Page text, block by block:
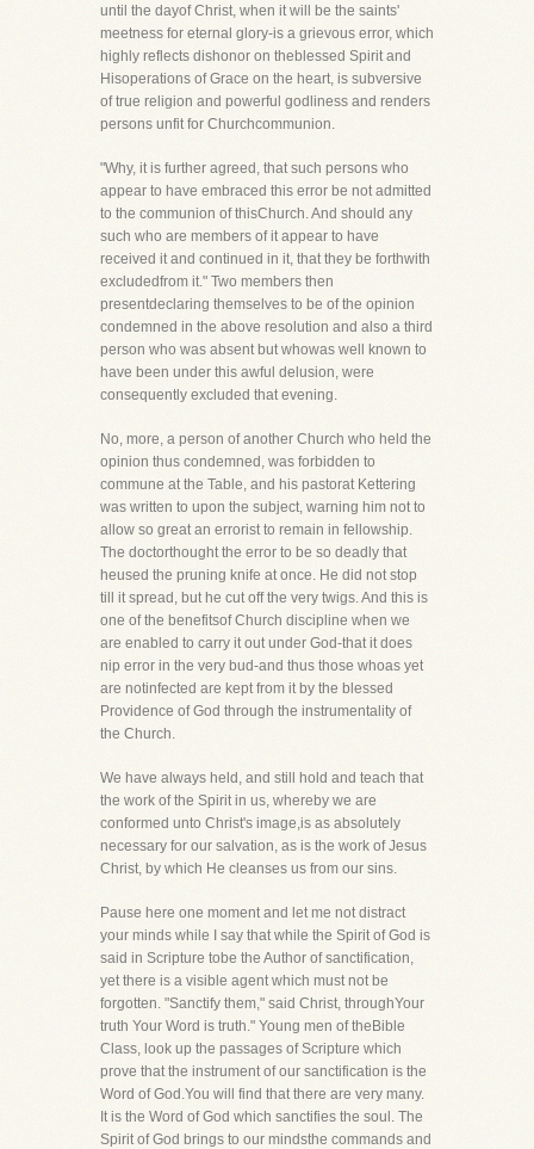
until the dayof Christ, when it will be the saints'
meetness for eternal glory-is a grievous error, which
highly reflects dishonor on theblessed Spirit and
Hisoperations of Grace on the heart, is subversive
of true religion and powerful godliness and renders
persons unfit for Churchcommunion.
"Why, it is further agreed, that such persons who
appear to have embraced this error be not admitted
to the communion of thisChurch. And should any
such who are members of it appear to have
received it and continued in it, that they be forthwith
excludedfrom it." Two members then
presentdeclaring themselves to be of the opinion
condemned in the above resolution and also a third
person who was absent but whowas well known to
have been under this awful delusion, were
consequently excluded that evening.
No, more, a person of another Church who held the
opinion thus condemned, was forbidden to
commune at the Table, and his pastorat Kettering
was written to upon the subject, warning him not to
allow so great an errorist to remain in fellowship.
The doctorthought the error to be so deadly that
heused the pruning knife at once. He did not stop
till it spread, but he cut off the very twigs. And this is
one of the benefitsof Church discipline when we
are enabled to carry it out under God-that it does
nip error in the very bud-and thus those whoas yet
are notinfected are kept from it by the blessed
Providence of God through the instrumentality of
the Church.
We have always held, and still hold and teach that
the work of the Spirit in us, whereby we are
conformed unto Christ's image,is as absolutely
necessary for our salvation, as is the work of Jesus
Christ, by which He cleanses us from our sins.
Pause here one moment and let me not distract
your minds while I say that while the Spirit of God is
said in Scripture tobe the Author of sanctification,
yet there is a visible agent which must not be
forgotten. "Sanctify them," said Christ, throughYour
truth Your Word is truth." Young men of theBible
Class, look up the passages of Scripture which
prove that the instrument of our sanctification is the
Word of God.You will find that there are very many.
It is the Word of God which sanctifies the soul. The
Spirit of God brings to our mindsthe commands and